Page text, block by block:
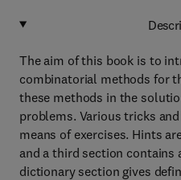
The aim of this book is to
combinatorial methods for
these methods in the
problems. Various tricks
means of exercises. Hints
and a third section
dictionary section gives